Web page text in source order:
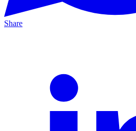
Share